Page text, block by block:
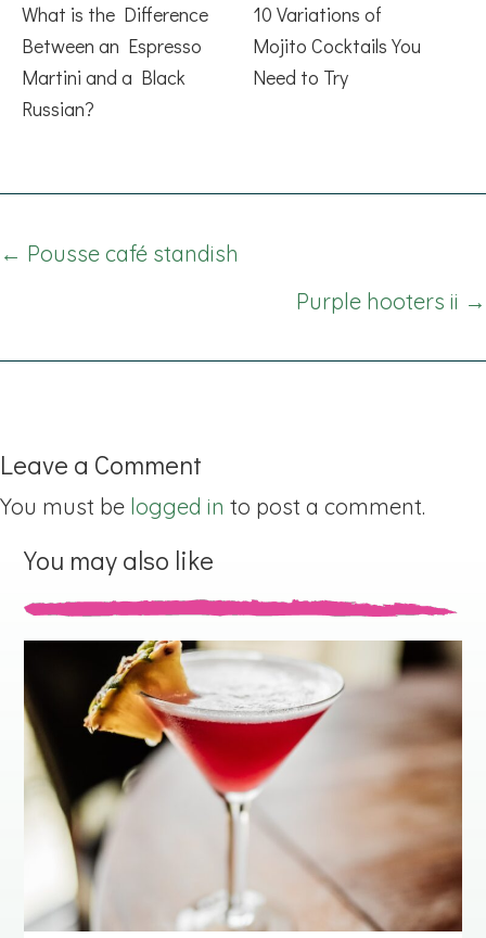
What is the Difference
Between an Espresso
Martini and a Black
Russian?
10 Variations of
Mojito Cocktails You
Need to Try
Posts
← Pousse café standish
Purple hooters ii →
Leave a Comment
You must be logged in to post a comment.
You may also like